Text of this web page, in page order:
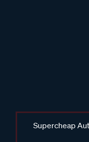
Supercheap